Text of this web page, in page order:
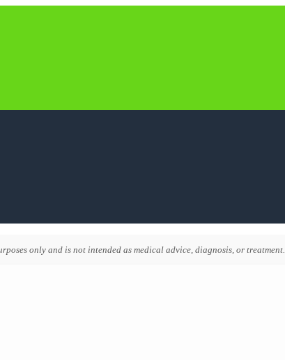
only and is not intended as medical advice, diagnosis, or treatment.